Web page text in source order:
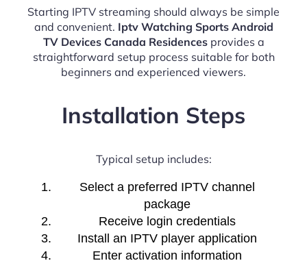
Starting IPTV streaming should always be simple
and convenient. Iptv Watching Sports Android
TV Devices Canada Residencesprovides a
straightforward setup process suitable for both
beginners and experienced viewers.
Installation Steps
Typical setup includes:
Select a preferred IPTV channel
package
Receive login credentials
Install an IPTV player application
Enter activation information